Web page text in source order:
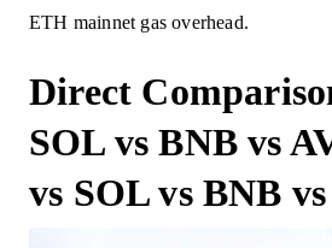
ETH mainnet gas overhead.
Direct
SOL vs BNB vs
vs SOL vs BNB